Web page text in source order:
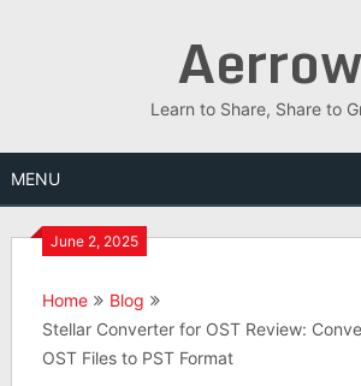
Aerrow
Learn to Share, Share to
MENU
June 2, 2025
Home
Blog
Stellar Converter for OST Review:
OST Files to PST Format